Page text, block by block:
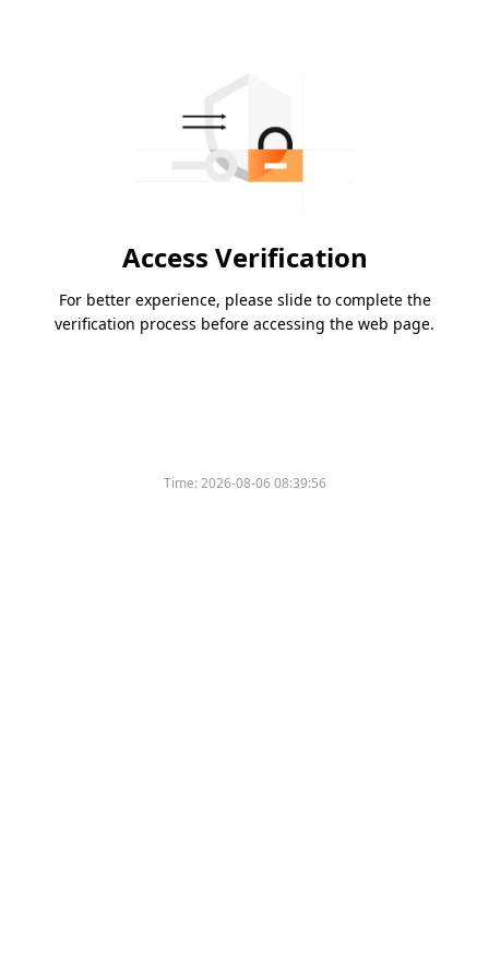
Access Verification
For better experience, please slide to complete the
verification process before accessing the web page.
Time:2026-08-06 08:39:56